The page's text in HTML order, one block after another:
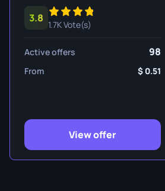
3.8
1.7K Vote(s)
Active offers 98
From 0.51
View offer